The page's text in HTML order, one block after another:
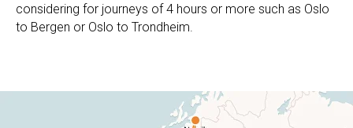
considering for journeys of 4 hours or more such as Oslo
to Bergen or Oslo to Trondheim.